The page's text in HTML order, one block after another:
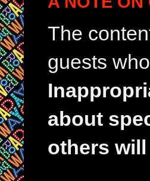
The
guests
about
others